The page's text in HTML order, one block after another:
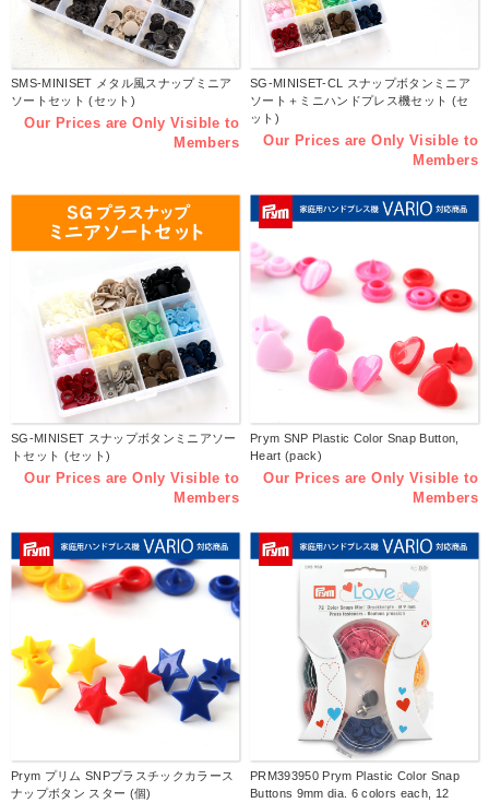
SMS-MINISET メタル風スナップミニア
ソートセット (セット)
Our Prices are Only Visible to
Members
SG-MINISET-CL スナップボタンミニア
ソート＋ミニハンドプレス機セット (セ
ット)
Our Prices are Only Visible to
Members
SG-MINISET スナップボタンミニアソー
トセット (セット)
Our Prices are Only Visible to
Members
Prym SNP Plastic Color Snap Button,
Heart (pack)
Our Prices are Only Visible to
Members
Prym プリム SNPプラスチックカラース
ナップボタン スター (個)
PRM393950 Prym Plastic Color Snap
Buttons 9mm dia. 6 colors each, 12